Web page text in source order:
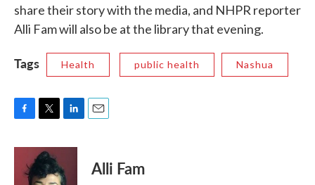
share their story with the media, and NHPR reporter
Alli Fam will also be at the library that evening.
Tags Health public health Nashua
c
i
t
t
n
e
Alli Fam